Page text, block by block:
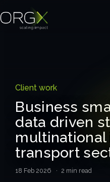
Corporates
Services
Client work
Business
data driven
multinational
transport
18 Feb 2026 · 2 min read